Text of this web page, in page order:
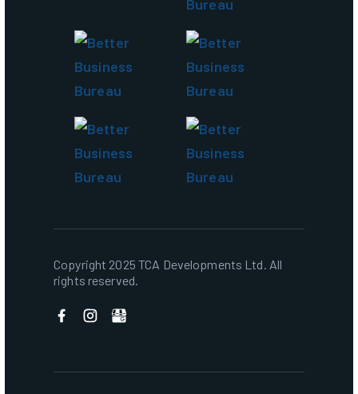
Copyright 2025 TCA Developments Ltd. All
rights reserved.